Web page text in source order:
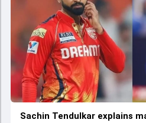
Sachin Tendulkar explains